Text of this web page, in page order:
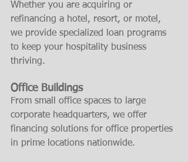
Whether you are acquiring or
refinancing a hotel, resort, or motel,
we provide specialized loan programs
to keep your hospitality business
thriving.
Office Buildings
From small office spaces to large
corporate headquarters, we offer
financing solutions for office properties
in prime locations nationwide.